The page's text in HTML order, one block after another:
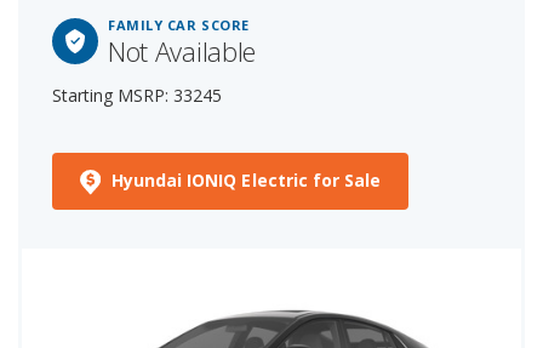
FAMILY CAR SCORE
Not Available
Starting MSRP: 33245
Hyundai IONIQ Electric for Sale